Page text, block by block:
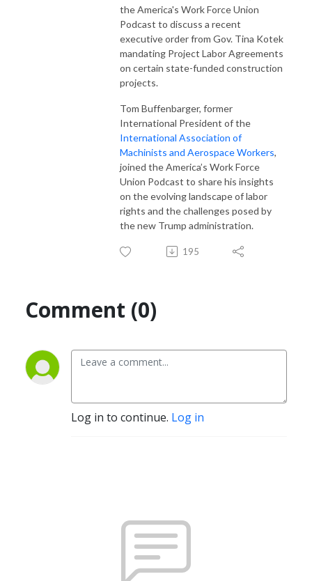
the America's Work Force Union
Podcast to discuss a recent
executive order from Gov. Tina Kotek
mandating Project Labor Agreements
on certain state-funded construction
projects.
Tom Buffenbarger, former
International President of the
International Association of
Machinists and Aerospace Workers,
joined the America’s Work Force
Union Podcast to share his insights
on the evolving landscape of labor
rights and the challenges posed by
the new Trump administration.
195
Comment (0)
Log in to continue. Log in